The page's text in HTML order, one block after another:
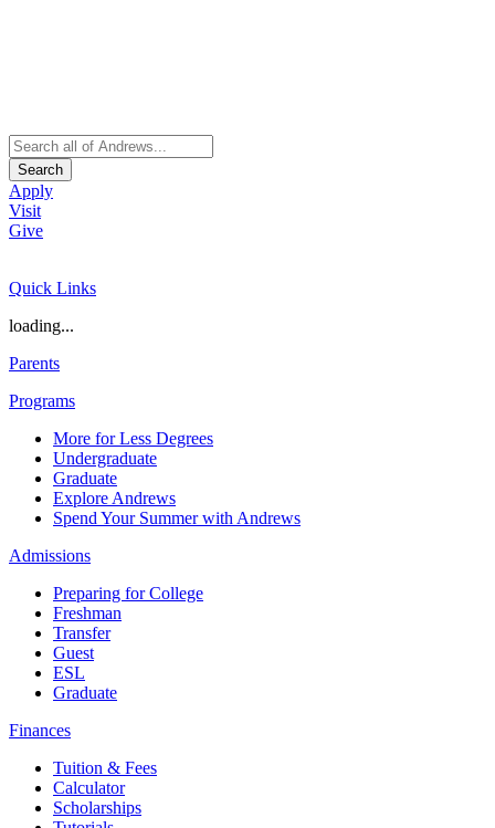
Search
Apply
Visit
Give
Quick Links
loading...
Parents
Programs
More for Less Degrees
Undergraduate
Graduate
Explore Andrews
Spend Your Summer with Andrews
Admissions
Preparing for College
Freshman
Transfer
Guest
ESL
Graduate
Finances
Tuition & Fees
Calculator
Scholarships